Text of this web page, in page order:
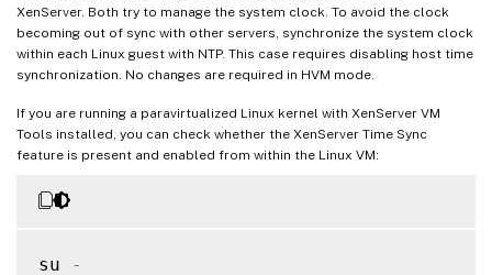
XenServer. Both try to manage the system clock. To avoid the clock
becoming out of sync with other servers, synchronize the system clock
within each Linux guest with NTP. This case requires disabling host time
synchronization. No changes are required in HVM mode.
If you are running a paravirtualized Linux kernel with XenServer VM
Tools installed, you can check whether the XenServer Time Sync
feature is present and enabled from within the Linux VM:
su -